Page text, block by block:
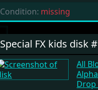
Condition: missing
Special FX kids disk
All
Drop